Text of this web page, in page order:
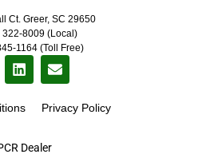
Dealer
Ct. Greer, SC 29650
322-8009 (Local)
1164 (Toll Free)
Privacy Policy